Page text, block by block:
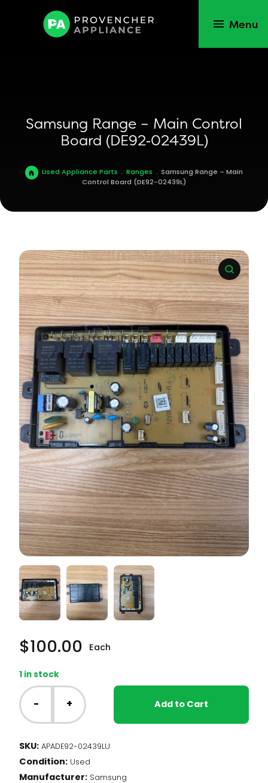
Menu
Samsung Range – Main Control
Board (DE92‑02439L)
Used Appliance Parts . Ranges . Samsung Range – Main
Control Board (DE92-02439L)
$100.00 Each
1 in stock
Samsung
Range
-
Main
Board
(DE92-
02439L)
- + Add to Cart
SKU: APADE92-02439LU
Condition: Used
Manufacturer: Samsung